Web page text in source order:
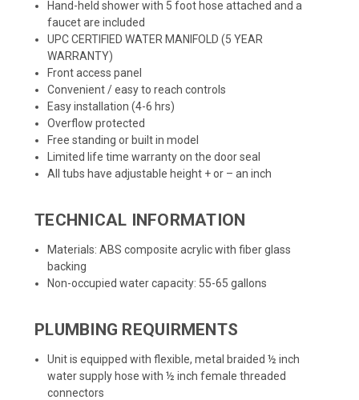
Hand-held shower with 5 foot hose attached and a
faucet are included
UPC CERTIFIED WATER MANIFOLD (5 YEAR
WARRANTY)
Front access panel
Convenient / easy to reach controls
Easy installation (4-6 hrs)
Overflow protected
Free standing or built in model
Limited life time warranty on the door seal
All tubs have adjustable height + or – an inch
TECHNICAL INFORMATION
Materials: ABS composite acrylic with fiber glass
backing
Non-occupied water capacity: 55-65 gallons
PLUMBING REQUIRMENTS
Unit is equipped with flexible, metal braided ½ inch
water supply hose with ½ inch female threaded
connectors